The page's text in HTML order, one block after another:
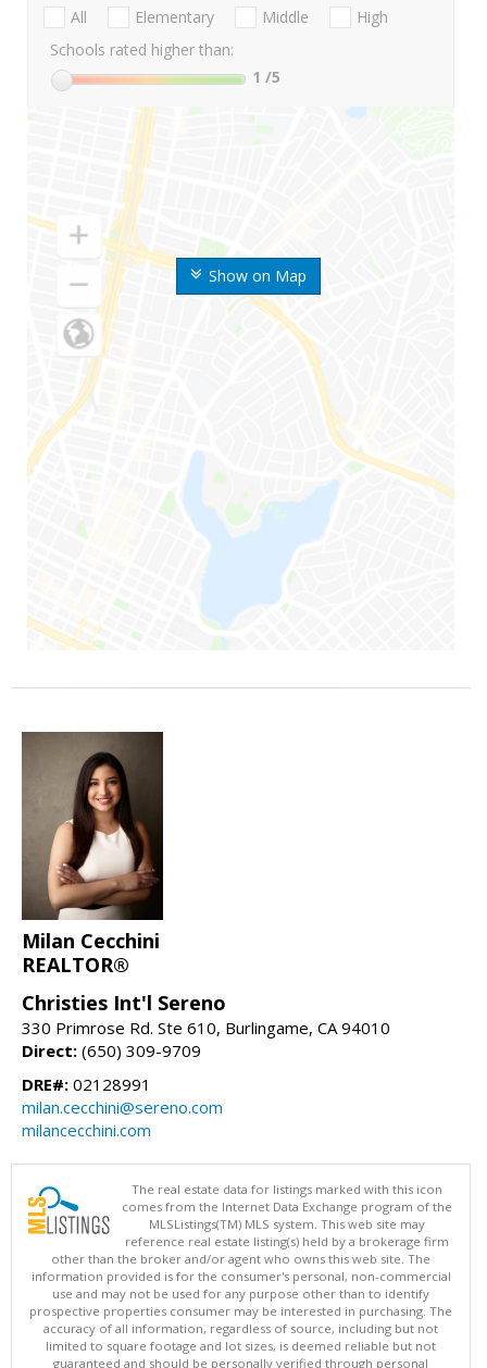
Show on Map
All Elementary Middle
High
Schools rated higher than:
1 /5
Milan Cecchini
REALTOR®
Christies Int'l Sereno
330 Primrose Rd. Ste 610, Burlingame, CA 94010
Direct: (650) 309-9709
DRE#: 02128991
milan.cecchini@sereno.com
milancecchini.com
The real estate data for listings marked with this icon
comes from the Internet Data Exchange program of the
MLSListings(TM) MLS system. This web site may
reference real estate listing(s) held by a brokerage firm
other than the broker and/or agent who owns this web site. The
information provided is for the consumer's personal, non-commercial
use and may not be used for any purpose other than to identify
prospective properties consumer may be interested in purchasing. The
accuracy of all information, regardless of source, including but not
limited to square footage and lot sizes, is deemed reliable but not
guaranteed and should be personally verified through personal